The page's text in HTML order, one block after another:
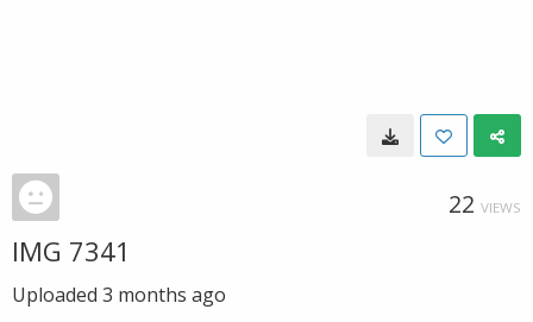
22 VIEWS
IMG 7341
Uploaded 3 months ago